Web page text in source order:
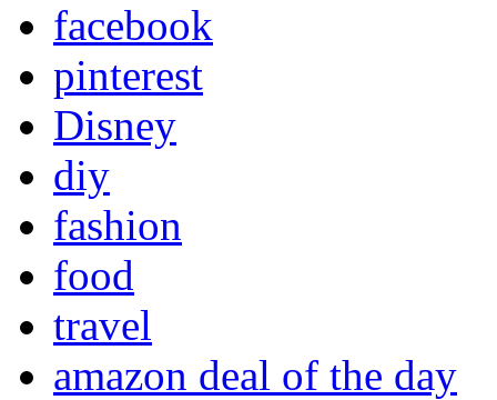
facebook
pinterest
Disney
diy
fashion
food
travel
amazon deal of the day